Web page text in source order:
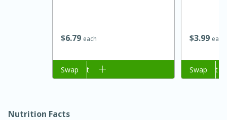
$679 each
Add to cart
Swap
$399 each
Add to cart
Swap
Nutrition Facts